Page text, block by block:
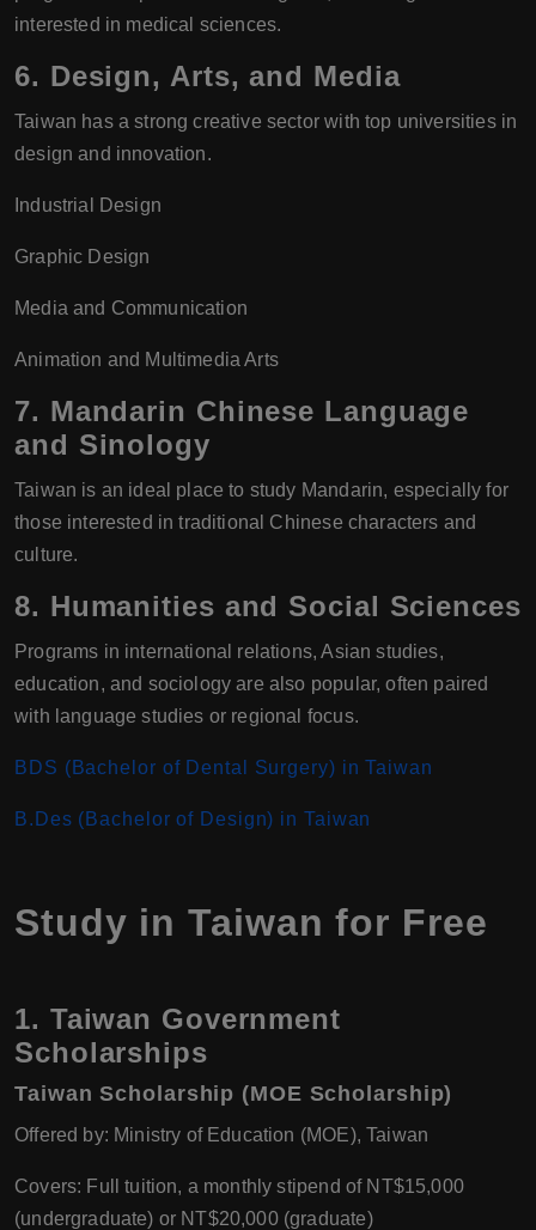
interested in medical sciences.
6. Design, Arts, and Media
Taiwan has a strong creative sector with top universities in
design and innovation.
Industrial Design
Graphic Design
Media and Communication
Animation and Multimedia Arts
7. Mandarin Chinese Language
and Sinology
Taiwan is an ideal place to study Mandarin, especially for
those interested in traditional Chinese characters and
culture.
8. Humanities and Social Sciences
Programs in international relations, Asian studies,
education, and sociology are also popular, often paired
with language studies or regional focus.
BDS (Bachelor of Dental Surgery) in Taiwan
B.Des (Bachelor of Design) in Taiwan
Study in Taiwan for Free
1. Taiwan Government
Scholarships
Taiwan Scholarship (MOE Scholarship)
Offered by: Ministry of Education (MOE), Taiwan
Covers: Full tuition, a monthly stipend of NT$15,000
(undergraduate) or NT$20,000 (graduate)